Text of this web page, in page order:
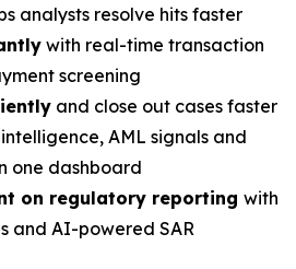
analysts resolve hits faster
with real-time transaction
screening
and close out cases faster
AML signals and
one dashboard
on regulatory reporting with
and AI-powered SAR